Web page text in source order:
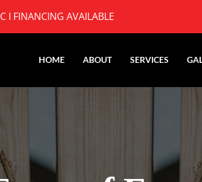
I FINANCING AVAILABLE
HOME ABOUT SERVICES